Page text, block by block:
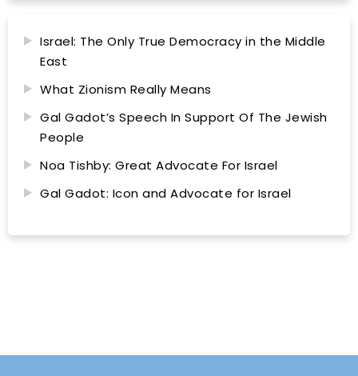
Israel: The Only True Democracy in the Middle
East
What Zionism Really Means
Gal Gadot’s Speech In Support Of The Jewish
People
Noa Tishby: Great Advocate For Israel
Gal Gadot: Icon and Advocate for Israel